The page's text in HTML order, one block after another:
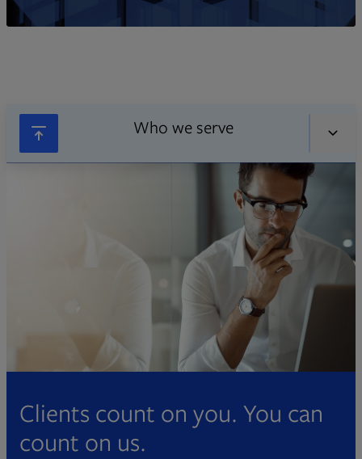
Who we serve
Clients count on you. You can
count on us.